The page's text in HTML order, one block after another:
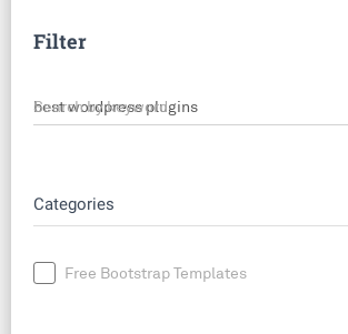
Filter
Search by keyword
Categories
Free Bootstrap Templates